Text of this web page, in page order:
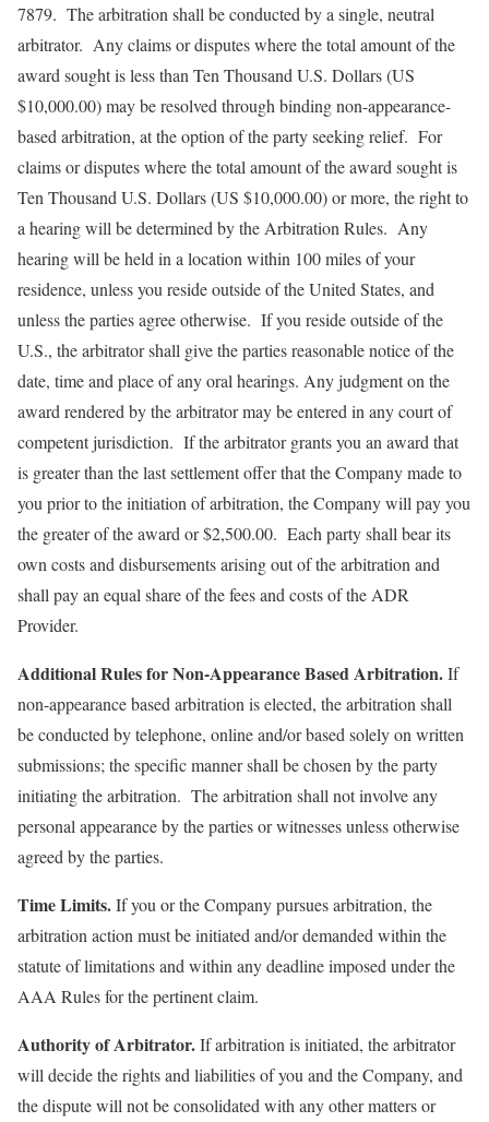
7879. The arbitration shall be conducted by a single, neutral
arbitrator. Any claims or disputes where the total amount of the
award sought is less than Ten Thousand U.S. Dollars (US
$10,000.00) may be resolved through binding non-appearance-
based arbitration, at the option of the party seeking relief. For
claims or disputes where the total amount of the award sought is
Ten Thousand U.S. Dollars (US $10,000.00) or more, the right to
a hearing will be determined by the Arbitration Rules. Any
hearing will be held in a location within 100 miles of your
residence, unless you reside outside of the United States, and
unless the parties agree otherwise. If you reside outside of the
U.S., the arbitrator shall give the parties reasonable notice of the
date, time and place of any oral hearings. Any judgment on the
award rendered by the arbitrator may be entered in any court of
competent jurisdiction. If the arbitrator grants you an award that
is greater than the last settlement offer that the Company made to
you prior to the initiation of arbitration, the Company will pay you
the greater of the award or $2,500.00. Each party shall bear its
own costs and disbursements arising out of the arbitration and
shall pay an equal share of the fees and costs of the ADR
Provider.
Additional Rules for Non-Appearance Based Arbitration.If
non-appearance based arbitration is elected, the arbitration shall
be conducted by telephone, online and/or based solely on written
submissions; the specific manner shall be chosen by the party
initiating the arbitration. The arbitration shall not involve any
personal appearance by the parties or witnesses unless otherwise
agreed by the parties.
Time Limits.If you or the Company pursues arbitration, the
arbitration action must be initiated and/or demanded within the
statute of limitations and within any deadline imposed under the
AAA Rules for the pertinent claim.
Authority of Arbitrator.If arbitration is initiated, the arbitrator
will decide the rights and liabilities of you and the Company, and
the dispute will not be consolidated with any other matters or